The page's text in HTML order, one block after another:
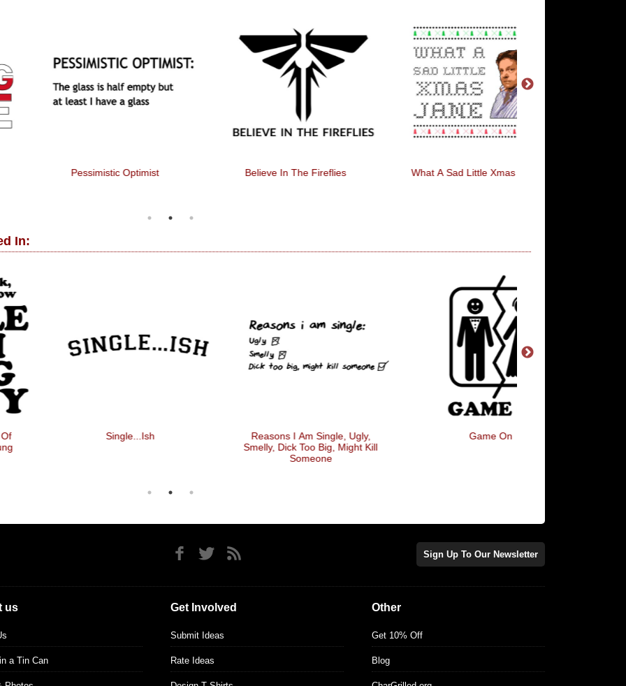
Pessimistic Optimist Believe In The Fireflies What A Sad Little Xmas Jane
In:
Reasons I Am Single, Ugly,
Smelly, Dick Too Big, Might Kill
Sign Up To Our Newsletter
us
a Tin Can
Get Involved
Submit Ideas
Rate Ideas
Other
Get 10% Off
Blog